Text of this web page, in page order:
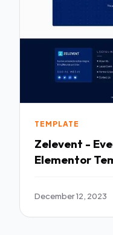
TEMPLATE
Zelevent -
Elementor
December 12, 2023